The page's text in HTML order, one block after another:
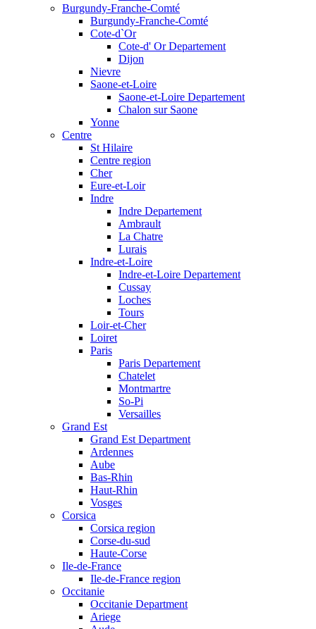
Burgundy-Franche-Comté
Burgundy-Franche-Comté
Cote-d`Or
Cote-d' Or Departement
Dijon
Nievre
Saone-et-Loire
Saone-et-Loire Departement
Chalon sur Saone
Yonne
Centre
St Hilaire
Centre region
Cher
Eure-et-Loir
Indre
Indre Departement
Ambrault
La Chatre
Lurais
Indre-et-Loire
Indre-et-Loire Departement
Cussay
Loches
Tours
Loir-et-Cher
Loiret
Paris
Paris Departement
Chatelet
Montmartre
So-Pi
Versailles
Grand Est
Grand Est Department
Ardennes
Aube
Bas-Rhin
Haut-Rhin
Vosges
Corsica
Corsica region
Corse-du-sud
Haute-Corse
Ile-de-France
Ile-de-France region
Occitanie
Occitanie Department
Ariege